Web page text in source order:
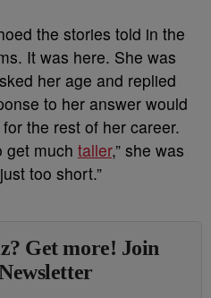
the stories told in the
It was here. She was
her age and replied
to her answer would
the rest of her career.
get much taller,” she was
too short.”
Get more! Join